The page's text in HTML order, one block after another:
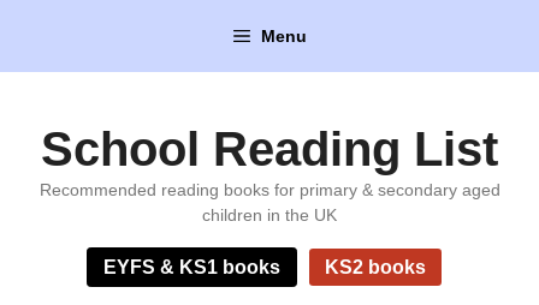
content
Menu
School Reading List
Recommended reading books for primary & secondary aged
children in the UK
EYFS & KS1 books KS2 books